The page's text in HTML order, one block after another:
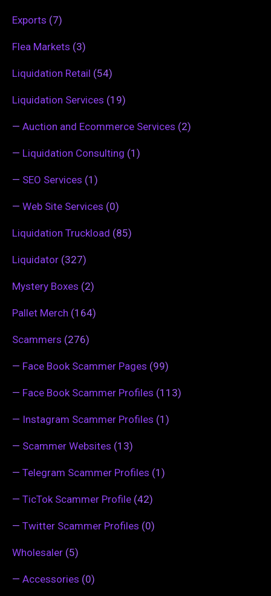
Exports (7)
Flea Markets (3)
Liquidation Retail (54)
Liquidation Services (19)
— Auction and Ecommerce Services (2)
— Liquidation Consulting (1)
— SEO Services (1)
— Web Site Services (0)
Liquidation Truckload (85)
Liquidator (327)
Mystery Boxes (2)
Pallet Merch (164)
Scammers (276)
— Face Book Scammer Pages (99)
— Face Book Scammer Profiles (113)
— Instagram Scammer Profiles (1)
— Scammer Websites (13)
— Telegram Scammer Profiles (1)
— TicTok Scammer Profile (42)
— Twitter Scammer Profiles (0)
Wholesaler (5)
— Accessories (0)